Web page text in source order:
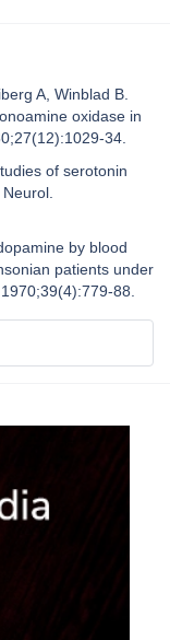
A, Winblad B.
oxidase in
34.
of serotonin
by blood
patients under
88.